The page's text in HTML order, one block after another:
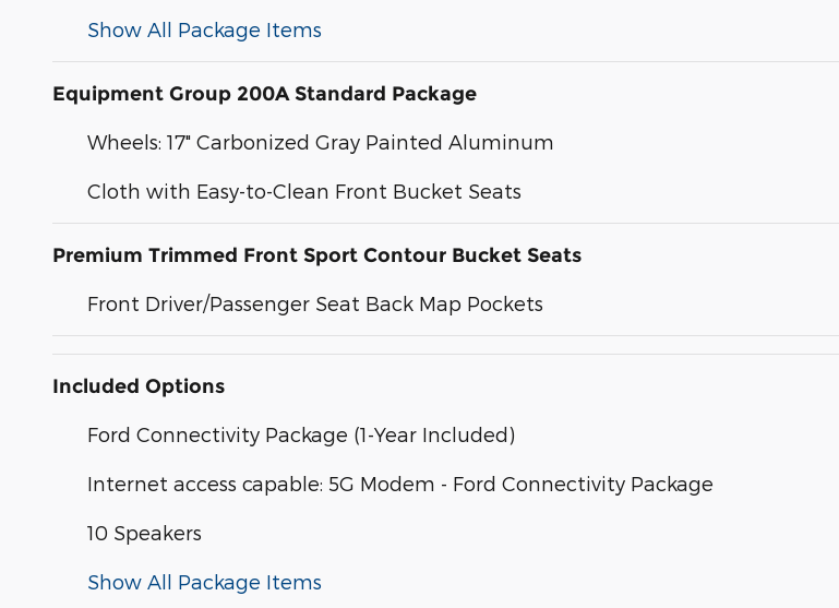
Show All Package Items
Equipment Group 200A Standard Package
Wheels: 17" Carbonized Gray Painted Aluminum
Cloth with Easy-to-Clean Front Bucket Seats
Premium Trimmed Front Sport Contour Bucket Seats
Front Driver/Passenger Seat Back Map Pockets
Included Options
Ford Connectivity Package (1-Year Included)
Internet access capable: 5G Modem - Ford Connectivity Package
10 Speakers
Show All Package Items